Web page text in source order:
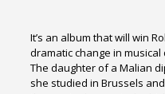
It’s an album that will win
dramatic change in
The daughter of a Malian
she studied in Brussels